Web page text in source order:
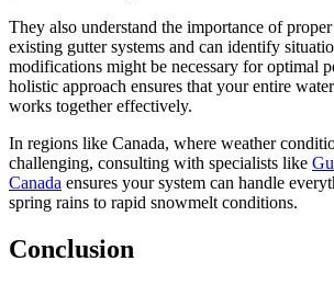
They also understand the importance of
existing gutter systems and can identify
modifications might be necessary for optimal
holistic approach ensures that your entire
works together effectively.
In regions like Canada, where weather
challenging, consulting with specialists like
Canada ensures your system can handle
spring rains to rapid snowmelt conditions.
Conclusion